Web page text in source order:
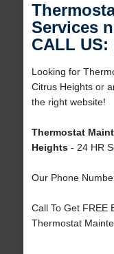
Services
CALL US:
Looking for
Citrus Heights or
the right website!
Thermostat
Heights- 24 HR
Our Phone
Call To Get FREE
Thermostat